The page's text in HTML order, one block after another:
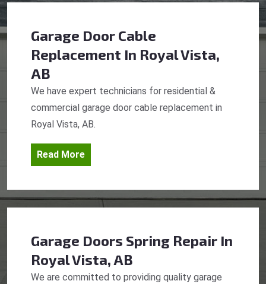
Garage Door Cable
Replacement In Royal Vista,
AB
We have expert technicians for residential &
commercial garage door cable replacement in
Royal Vista, AB.
Read More
Garage Doors Spring Repair In
Royal Vista, AB
We are committed to providing quality garage